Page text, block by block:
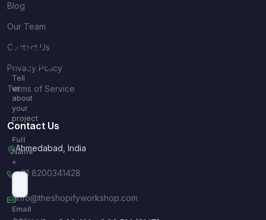
Blog
Our Team
Contact Us
Privacy Policy
Terms of Service
Contact Us
Ahmedabad, India
+91 8200341428
info@theshopifyworkshop.com
Quick
Inquiry
Tell
us
about
your
project
Full
Name
*
Email